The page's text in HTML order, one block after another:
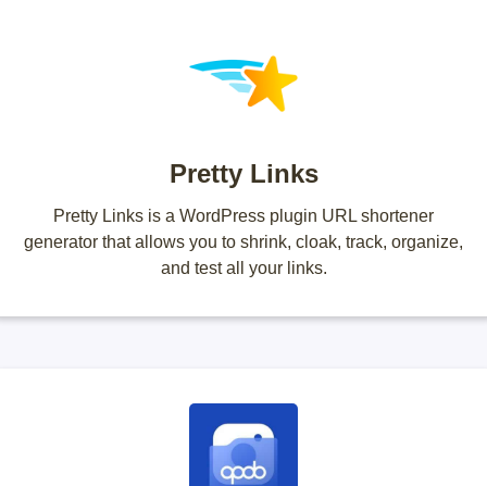
Pretty Links
Pretty Links is a WordPress plugin URL shortener
generator that allows you to shrink, cloak, track, organize,
and test all your links.